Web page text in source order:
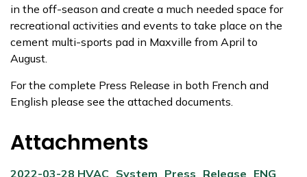
in the off-season and create a much needed space for
recreational activities and events to take place on the
cement multi-sports pad in Maxville from April to
August.
For the complete Press Release in both French and
English please see the attached documents.
Attachments
2022-03-28 HVAC_System_Press_Release_ENG